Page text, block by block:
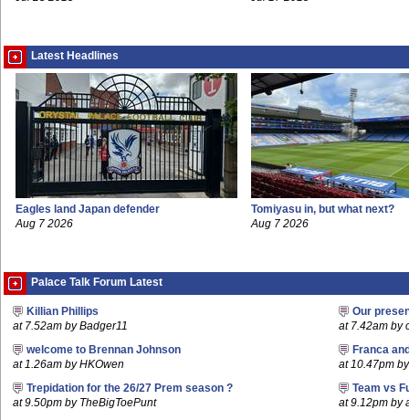
Latest Headlines
Eagles land Japan defender
Aug 7 2026
Tomiyasu in, but what next?
Aug 7 2026
Palace Talk Forum Latest
Killian Phillips
at 7.52am by Badger11
Our
at 7.42am by
welcome to Brennan Johnson
at 1.26am by HKOwen
Franca
at 10.47pm
Trepidation for the 26/27 Prem season ?
at 9.50pm by TheBigToePunt
Team vs
at 9.12pm by